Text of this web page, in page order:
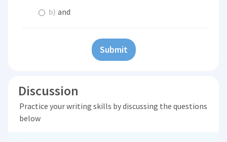
b) and
Submit
Discussion
Practice your writing skills by discussing the questions
below